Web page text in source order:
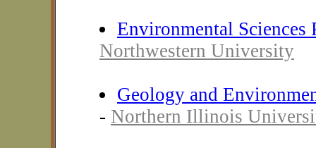
Environmental Sciences
Northwestern University
Geology and
- Northern Illinois